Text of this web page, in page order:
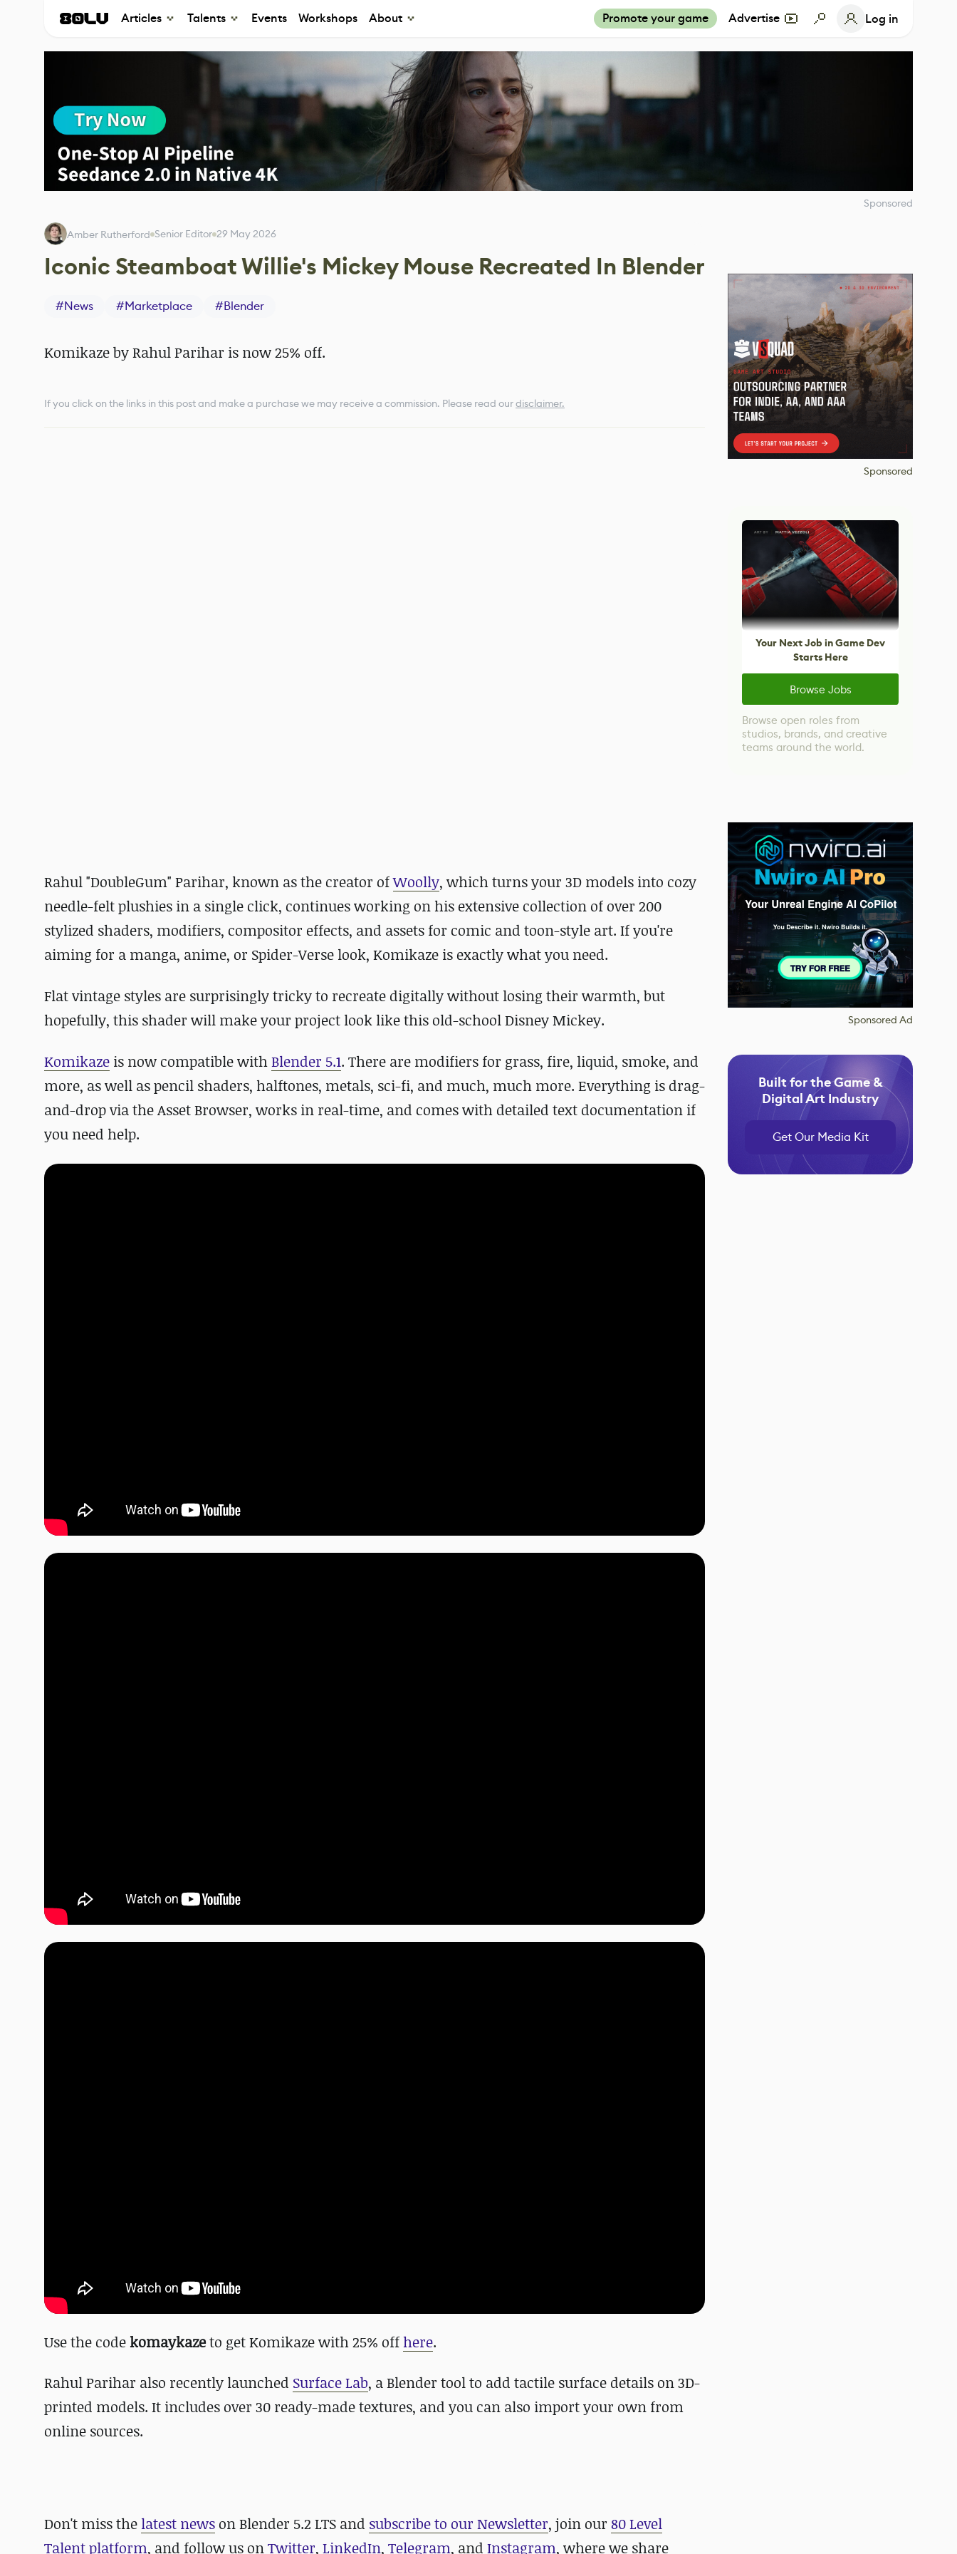
Articles Talents Events Workshops About Promote your game Advertise Log in
Sponsored
Amber Rutherford Senior Editor 29 May 2026
Iconic Steamboat Willie's Mickey Mouse Recreated In Blender
#News #Marketplace #Blender
Komikaze by Rahul Parihar is now 25% off.
If you click on the links in this post and make a purchase we may receive a commission. Please read ourdisclaimer.
Rahul "DoubleGum" Parihar, known as the creator ofWoolly, which turns your 3D models into cozy
needle-felt plushies in a single click, continues working on his extensive collection of over 200
stylized shaders, modifiers, compositor effects, and assets for comic and toon-style art. If you're
aiming for a manga, anime, or Spider-Verse look, Komikaze is exactly what you need.
Flat vintage styles are surprisingly tricky to recreate digitally without losing their warmth, but
hopefully, this shader will make your project look like this old-school Disney Mickey.
Komikaze is now compatible withBlender 5.1. There are modifiers for grass, fire, liquid, smoke, and
more, as well as pencil shaders, halftones, metals, sci-fi, and much, much more. Everything is drag-
and-drop via the Asset Browser, works in real-time, and comes with detailed text documentation if
you need help.
Use the codekomaykazeto get Komikaze with 25% off here.
Rahul Parihar also recently launched Surface Lab, a Blender tool to add tactile surface details on 3D-
printed models. It includes over 30 ready-made textures, and you can also import your own from
online sources.
Don't miss the latest news on Blender 5.2 LTS and subscribe to our Newsletter, join our 80 Level
Talent platform, and follow us onTwitter, LinkedIn, Telegram, and Instagram, where we share
Sponsored
Your Next Job in Game Dev
Starts Here
Browse Jobs
Browse open roles from
studios, brands, and creative
teams around the world.
Sponsored Ad
Built for the Game &
Digital Art Industry
Get Our Media Kit